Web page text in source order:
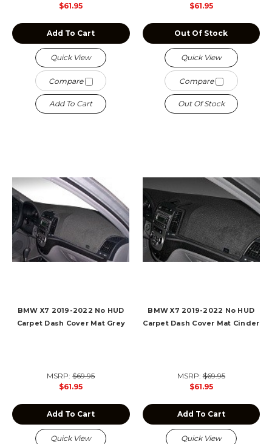
$61.95
Add To Cart
Quick View
Compare
Add To Cart
$61.95
Out Of Stock
Quick View
Compare
Out Of Stock
BMW X7 2019-2022 No HUD
Carpet Dash Cover Mat Grey
MSRP:$69.95
$61.95
Add To Cart
Quick View
BMW X7 2019-2022 No HUD
Carpet Dash Cover Mat Cinder
MSRP:$69.95
$61.95
Add To Cart
Quick View